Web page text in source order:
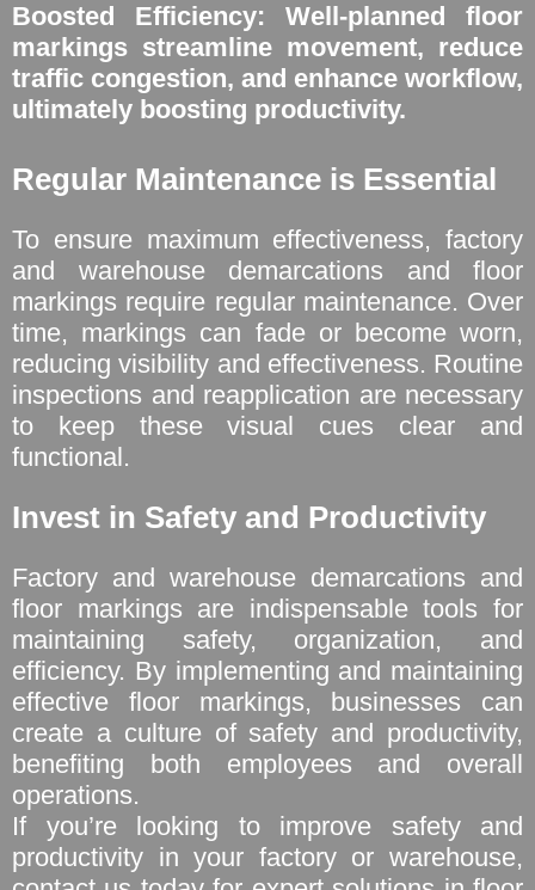
Boosted Efficiency: Well-planned floor
markings streamline movement, reduce
traffic congestion, and enhance workflow,
ultimately boosting productivity.
Regular Maintenance is Essential
To ensure maximum effectiveness, factory
and warehouse demarcations and floor
markings require regular maintenance. Over
time, markings can fade or become worn,
reducing visibility and effectiveness. Routine
inspections and reapplication are necessary
to keep these visual cues clear and
functional.
Invest in Safety and Productivity
Factory and warehouse demarcations and
floor markings are indispensable tools for
maintaining safety, organization, and
efficiency. By implementing and maintaining
effective floor markings, businesses can
create a culture of safety and productivity,
benefiting both employees and overall
operations.
If you’re looking to improve safety and
productivity in your factory or warehouse,